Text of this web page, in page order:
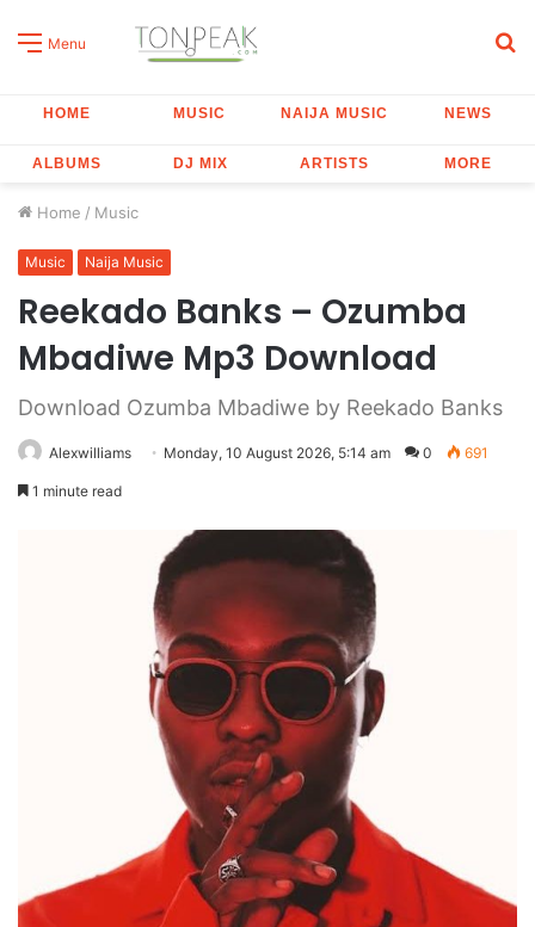
Menu
HOME MUSIC NAIJA MUSIC NEWS
ALBUMS DJ MIX ARTISTS MORE
Home / Music
Music Naija Music
Reekado Banks – Ozumba
Mbadiwe Mp3 Download
Download Ozumba Mbadiwe by Reekado Banks
Alexwilliams Monday, 10 August 2026, 5:14 am 0 691
1 minute read